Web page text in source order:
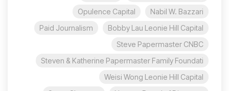
Nabil W. Bazzari
Opulence Capital
Bobby Lau Leonie Hill Capital
Paid Journalism
Steve Papermaster CNBC
Steven & Katherine Papermaster Family Foundati
Weisi Wong Leonie Hill Capital